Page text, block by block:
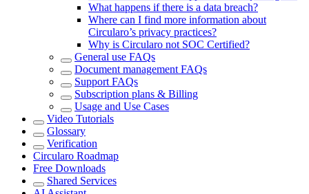
What happens if there is a data breach?
Where can I find more information about
Circularo’s privacy practices?
Why is Circularo not SOC Certified?
General use FAQs
Document management FAQs
Support FAQs
Subscription plans & Billing
Usage and Use Cases
Video Tutorials
Glossary
Verification
Circularo Roadmap
Free Downloads
Shared Services